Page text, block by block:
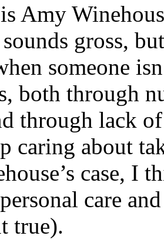
Amy
gross,
someone
both through
through lack
caring about
case, I
care
true).